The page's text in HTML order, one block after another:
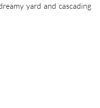
yard and cascading